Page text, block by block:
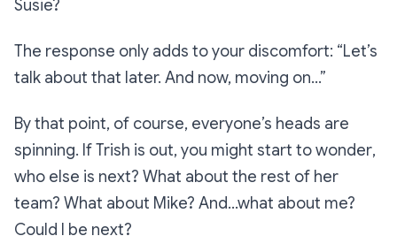
Susie?
The response only adds to your discomfort: “Let’s
talk about that later. And now, moving on…”
By that point, of course, everyone’s heads are
spinning. If Trish is out, you might start to wonder,
who else is next? What about the rest of her
team? What about Mike? And…what about me?
Could I be next?